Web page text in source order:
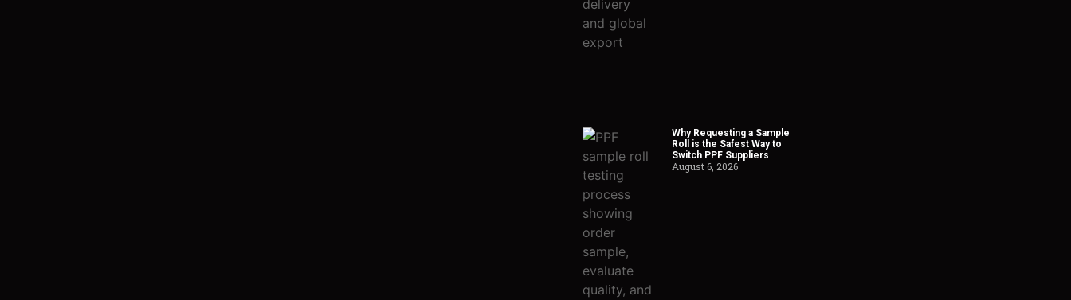
Why Requesting a Sample
Roll is the Safest Way to
Switch PPF Suppliers
August 6, 2026